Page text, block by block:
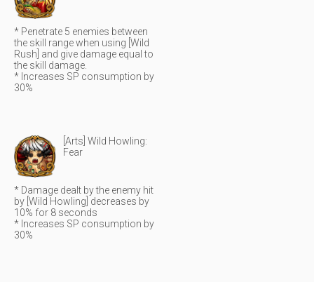
* Penetrate 5 enemies between
the skill range when using [Wild
Rush] and give damage equal to
the skill damage.
* Increases SP consumption by
30%
[Arts] Wild Howling:
Fear
* Damage dealt by the enemy hit
by [Wild Howling] decreases by
10% for 8 seconds
* Increases SP consumption by
30%